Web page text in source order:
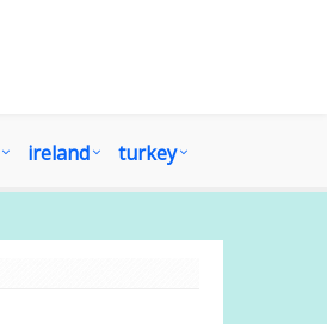
ireland turkey